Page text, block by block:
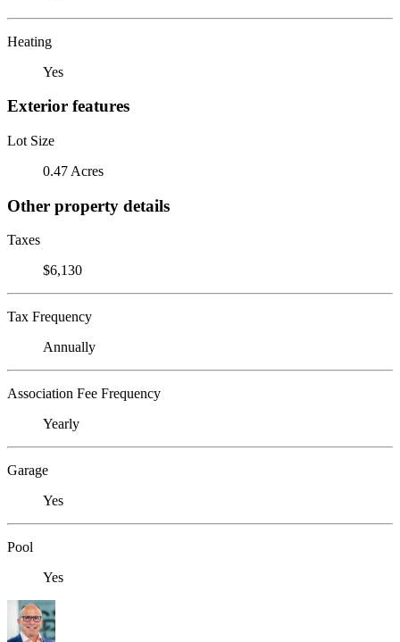
Heating
Yes
Exterior features
Lot Size
0.47 Acres
Other property details
Taxes
$6,130
Tax Frequency
Annually
Association Fee Frequency
Yearly
Garage
Yes
Pool
Yes